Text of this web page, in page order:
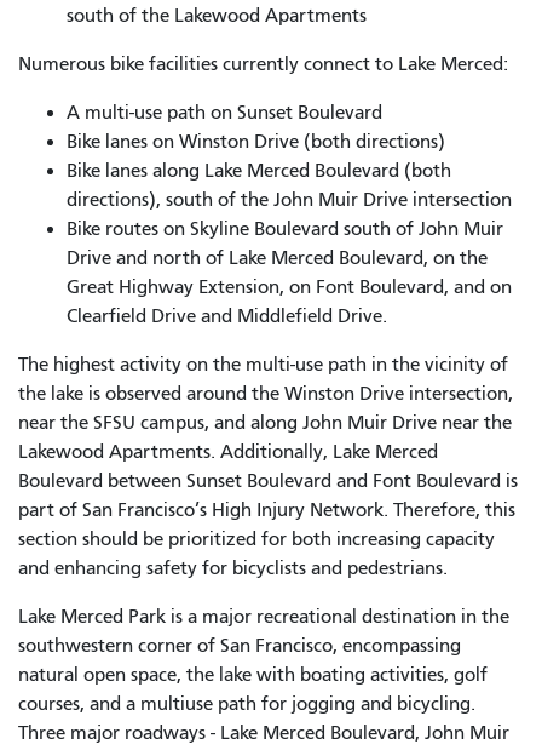
south of the Lakewood Apartments
Numerous bike facilities currently connect to Lake Merced:
A multi-use path on Sunset Boulevard
Bike lanes on Winston Drive (both directions)
Bike lanes along Lake Merced Boulevard (both
directions), south of the John Muir Drive intersection
Bike routes on Skyline Boulevard south of John Muir
Drive and north of Lake Merced Boulevard, on the
Great Highway Extension, on Font Boulevard, and on
Clearfield Drive and Middlefield Drive.
The highest activity on the multi-use path in the vicinity of
the lake is observed around the Winston Drive intersection,
near the SFSU campus, and along John Muir Drive near the
Lakewood Apartments. Additionally, Lake Merced
Boulevard between Sunset Boulevard and Font Boulevard is
part of San Francisco’s High Injury Network. Therefore, this
section should be prioritized for both increasing capacity
and enhancing safety for bicyclists and pedestrians.
Lake Merced Park is a major recreational destination in the
southwestern corner of San Francisco, encompassing
natural open space, the lake with boating activities, golf
courses, and a multiuse path for jogging and bicycling.
Three major roadways - Lake Merced Boulevard, John Muir